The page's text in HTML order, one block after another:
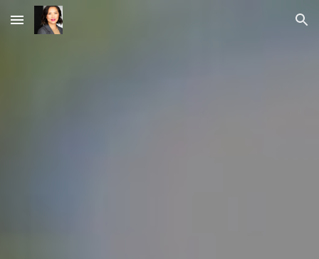
Skip to main content Skip to navigation